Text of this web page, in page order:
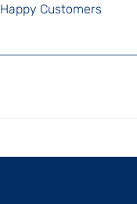
Happy Customers